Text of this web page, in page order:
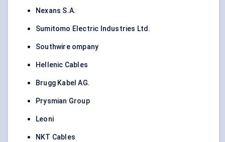
Nexans S.A.
Sumitomo Electric Industries Ltd.
Southwire ompany
Hellenic Cables
Brugg Kabel AG.
Prysmian Group
Leoni
NKT Cables